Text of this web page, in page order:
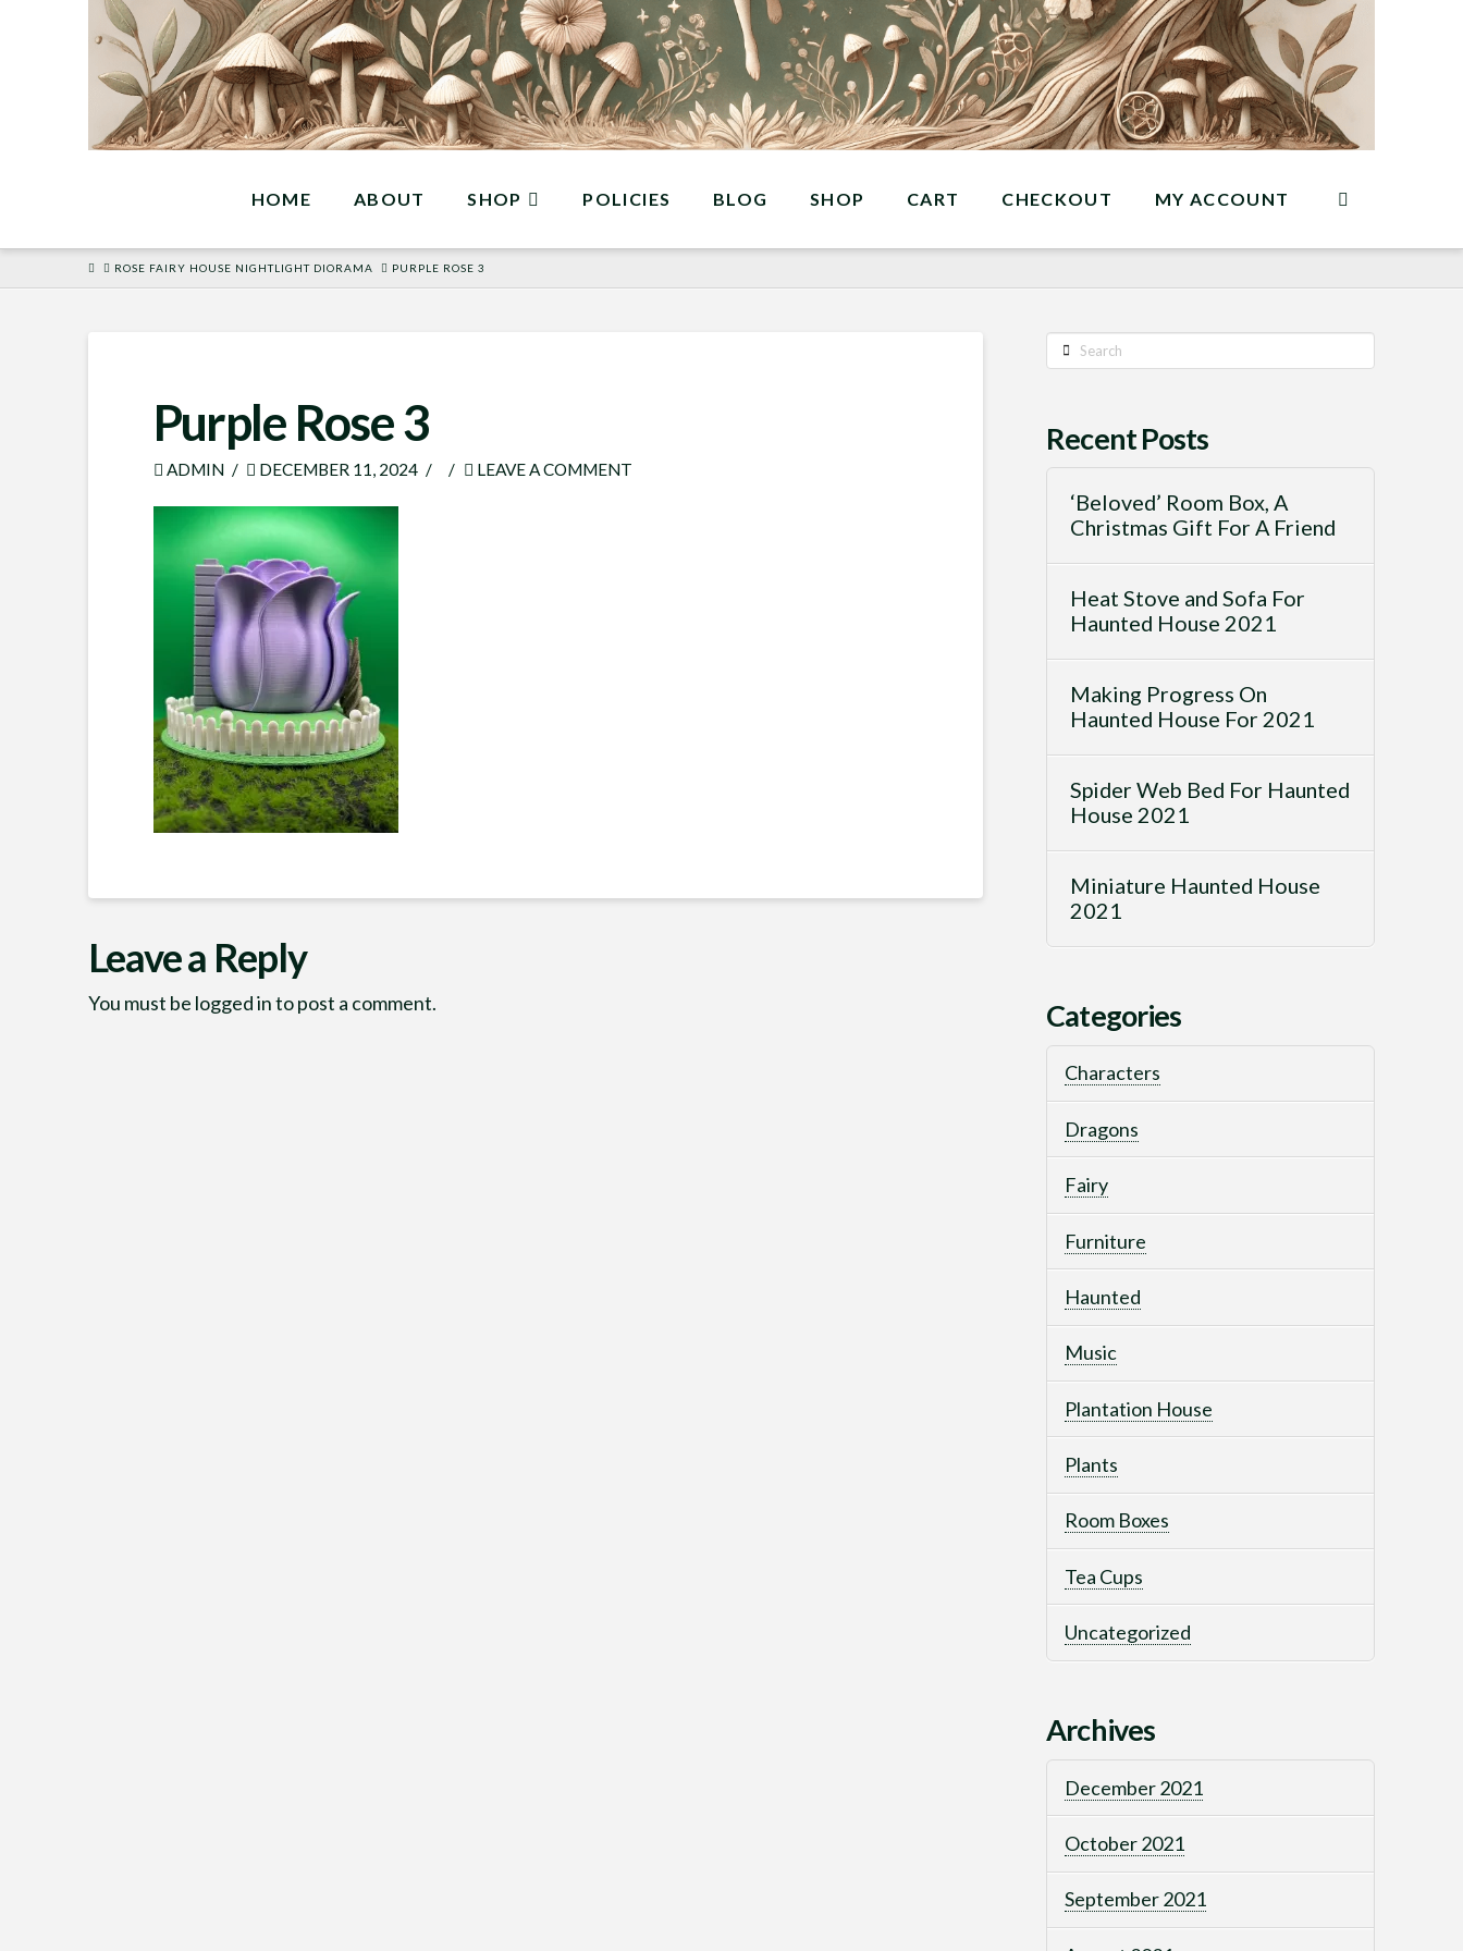
HOME ABOUT SHOP POLICIES BLOG SHOP CART CHECKOUT MY ACCOUNT
HOMEROSE FAIRY HOUSE NIGHTLIGHT DIORAMA PURPLE ROSE 3
Purple Rose 3
ADMIN DECEMBER 11, 2024 LEAVE A COMMENT
Leave a Reply
You must be logged into post a comment.
Search
Recent Posts
‘Beloved’ Room Box, A
Christmas Gift For A Friend
Heat Stove and Sofa For
Haunted House 2021
Making Progress On
Haunted House For 2021
Spider Web Bed For Haunted
House 2021
Miniature Haunted House
2021
Categories
Characters
Dragons
Fairy
Furniture
Haunted
Music
Plantation House
Plants
Room Boxes
Tea Cups
Uncategorized
Archives
December 2021
October 2021
September 2021